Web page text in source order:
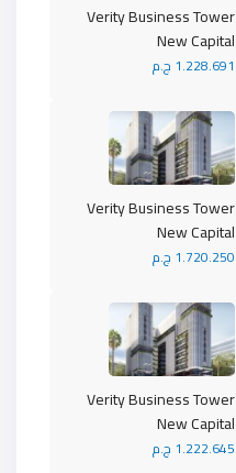
Verity Business Tower
New Capital
1.228.691 ج.م
Verity Business Tower
New Capital
1.720.250 ج.م
Verity Business Tower
New Capital
1.222.645 ج.م